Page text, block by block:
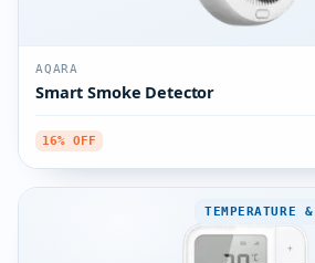
AQARA
Smart Smoke Detector
16% OFF
TEMPERATURE